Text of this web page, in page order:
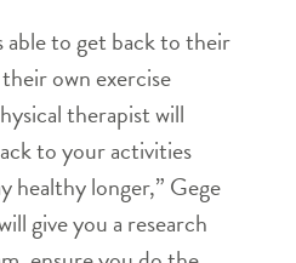
to get back to their
own exercise
therapist will
to your activities
healthy longer,” Gege
give you a research